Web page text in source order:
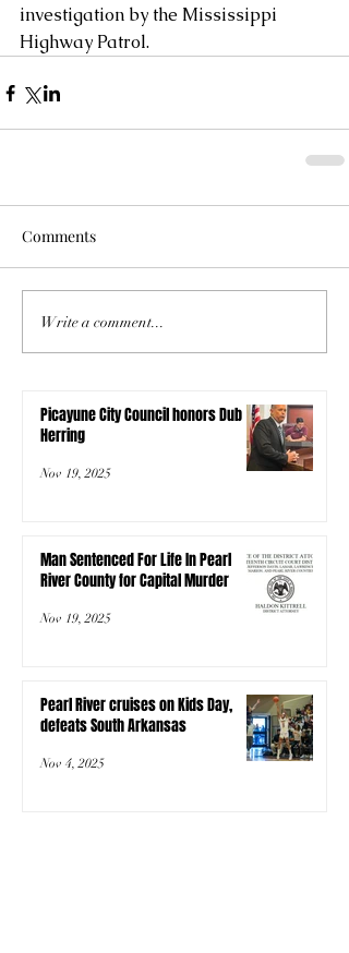
investigation by the Mississippi
Highway Patrol.
Comments
Write a comment...
Picayune City Council honors Dub
Herring
Nov 19, 2025
Man Sentenced For Life In Pearl
River County for Capital Murder
Nov 19, 2025
Pearl River cruises on Kids Day,
defeats South Arkansas
Nov 4, 2025